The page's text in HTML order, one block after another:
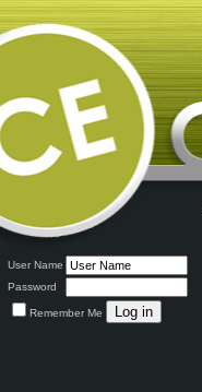
User Name
Password
Remember Me